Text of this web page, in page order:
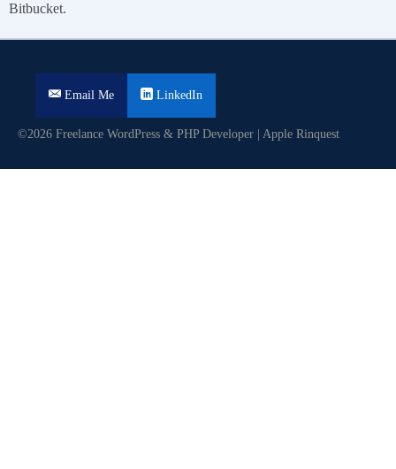
Bitbucket.
Email Me LinkedIn
©2026 Freelance WordPress & PHP Developer | Apple Rinquest